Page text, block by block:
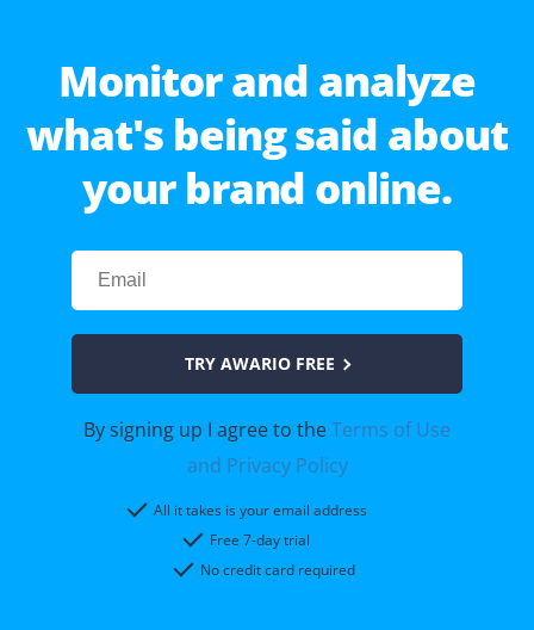
Monitor and analyze
what's being said about
your brand online.
TRY AWARIO FREE
By signing up I agree to theTerms of Use
and Privacy Policy
All it takes is your email address
Free 7-day trial
No credit card required